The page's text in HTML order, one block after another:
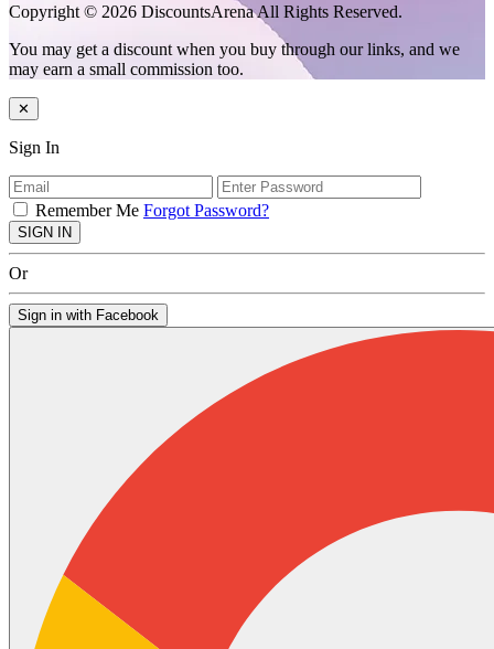
Copyright © 2026 DiscountsArena All Rights Reserved.
You may get a discount when you buy through our links, and we
may earn a small commission too.
✕
Sign In
Remember Me Forgot Password?
SIGN IN
Or
Sign in with Facebook